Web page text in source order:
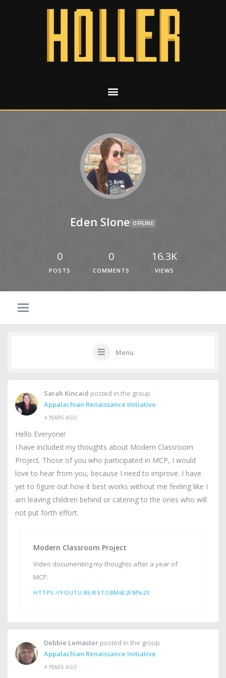
Eden Slone OFFLINE
0
POSTS
0
COMMENTS
16.3K
VIEWS
Menu
Sarah Kincaid posted in the group
Appalachian Renaissance Initiative
4 YEARS AGO
Hello Everyone!
I have included my thoughts about Modern Classroom
Project. Those of you who participated in MCP, I would
love to hear from you, because I need to improve. I have
yet to figure out how it best works without me feeling like I
am leaving children behind or catering to the ones who will
not put forth effort.
Modern Classroom Project
Video documenting my thoughts after a year of
MCP.
HTTPS://YOUTU.BE/KSTOBM6E2FM%20
Debbie Lemaster posted in the group
Appalachian Renaissance Initiative
4 YEARS AGO